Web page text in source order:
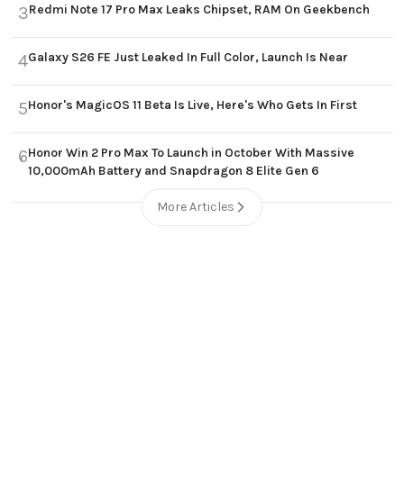
3Redmi Note 17 Pro Max Leaks Chipset, RAM On Geekbench
4Galaxy S26 FE Just Leaked In Full Color, Launch Is Near
5Honor's MagicOS 11 Beta Is Live, Here's Who Gets In First
6Honor Win 2 Pro Max To Launch in October With Massive
10,000mAh Battery and Snapdragon 8 Elite Gen 6
More Articles